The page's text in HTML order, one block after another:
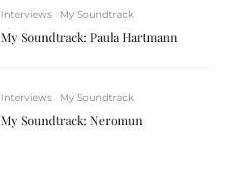
Interviews My Soundtrack
My Soundtrack: Paula Hartmann
Interviews My Soundtrack
My Soundtrack: Neromun